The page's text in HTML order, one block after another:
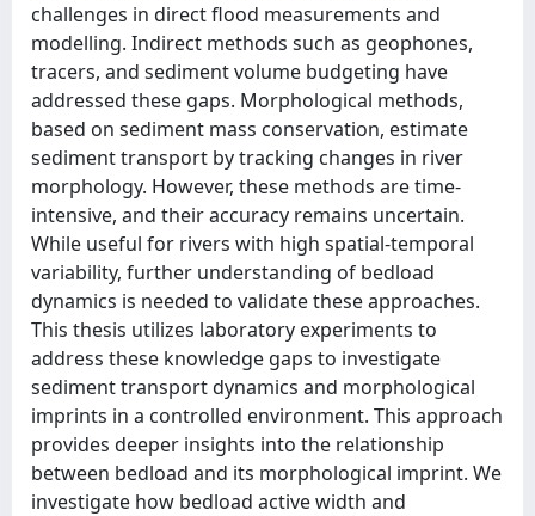
challenges in direct flood measurements and
modelling. Indirect methods such as geophones,
tracers, and sediment volume budgeting have
addressed these gaps. Morphological methods,
based on sediment mass conservation, estimate
sediment transport by tracking changes in river
morphology. However, these methods are time-
intensive, and their accuracy remains uncertain.
While useful for rivers with high spatial-temporal
variability, further understanding of bedload
dynamics is needed to validate these approaches.
This thesis utilizes laboratory experiments to
address these knowledge gaps to investigate
sediment transport dynamics and morphological
imprints in a controlled environment. This approach
provides deeper insights into the relationship
between bedload and its morphological imprint. We
investigate how bedload active width and